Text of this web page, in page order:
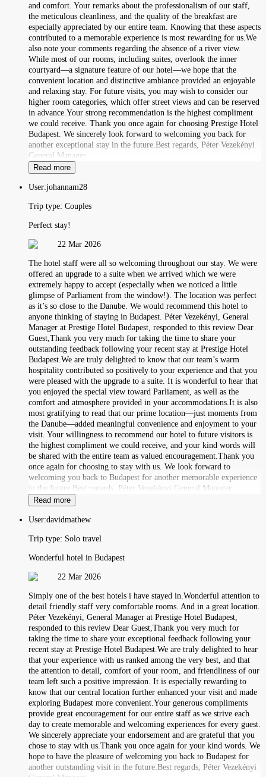
and comfort. Your remarks about the professionalism of our staff,
the meticulous cleanliness, and the quality of the breakfast are
especially appreciated by our entire team. Knowing that these aspects
contributed to a memorable experience is most rewarding for us.We
also note your comments regarding the absence of a river view.
While most of our rooms, including suites, overlook the inner
courtyard—a signature feature of our hotel—we hope that the
convenient location and distinctive ambiance provided an enjoyable
and relaxing stay. For future visits, you may wish to consider our
higher room categories, which offer street views and can be reserved
in advance.Your strong recommendation is the highest compliment
we could receive. Thank you once again for choosing Prestige Hotel
Budapest. We sincerely look forward to welcoming you back for
another exceptional stay in the future.Best regards, Péter Vezekényi
General Manager
Read more
User:johannam28
Trip type: Couples
Perfect stay!
22 Mar 2026
The hotel staff were all so welcoming throughout our stay. We were
offered an upgrade to a suite when we arrived which we were
extremely happy to accept (especially when we noticed a little
glimpse of Parliament from the window!). The location was perfect
as it’s so close to the Danube. We would recommend this hotel to
anyone thinking of staying in Budapest. Péter Vezekényi, General
Manager at Prestige Hotel Budapest, responded to this review Dear
Guest,Thank you very much for taking the time to share your
outstanding feedback following your recent stay at Prestige Hotel
Budapest.We are truly delighted to know that our team’s warm
hospitality contributed so positively to your experience and that you
were pleased with the upgrade to a suite. It is wonderful to hear that
you enjoyed the special view toward Parliament, as well as the
comfort and atmosphere provided in your accommodations.It is also
most gratifying to read that our prime location—just moments from
the Danube—added meaningful convenience and enjoyment to your
visit. Your willingness to recommend our hotel to future visitors is
the highest compliment we could receive, and your kind words will
be shared with the entire team as valued encouragement.Thank you
once again for choosing to stay with us. We look forward to
welcoming you back to Budapest for another memorable experience
in the future.Best regards, Péter Vezekényi General Manager
Read more
User:davidmathew
Trip type: Solo travel
Wonderful hotel in Budapest
22 Mar 2026
Simply one of the best hotels i have stayed in.Wonderful attention to
detail friendly staff very comfortable rooms. And in a great location.
Péter Vezekényi, General Manager at Prestige Hotel Budapest,
responded to this review Dear Guest,Thank you very much for
taking the time to share your exceptional feedback following your
recent stay at Prestige Hotel Budapest.We are truly delighted to hear
that your experience with us ranked among the very best, and that
the attention to detail, comfort of your room, and friendliness of our
team left such a positive impression. It is especially rewarding to
know that our central location further enhanced your visit and made
exploring Budapest more convenient.Your generous compliments
provide great encouragement for our entire staff as we strive each
day to create memorable and welcoming experiences for every guest.
We sincerely appreciate your endorsement and are grateful that you
chose to stay with us.Thank you once again for your kind words. We
hope to have the pleasure of welcoming you back to Budapest for
another outstanding visit in the future.Best regards, Péter Vezekényi